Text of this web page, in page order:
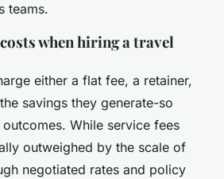
teams.
when hiring a travel
either a flat fee, a retainer,
savings they generate-so
outcomes. While service fees
outweighed by the scale of
negotiated rates and policy